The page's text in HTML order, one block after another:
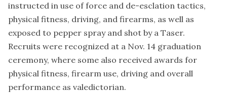
instructed in use of force and de-esclation tactics,
physical fitness, driving, and firearms, as well as
exposed to pepper spray and shot by a Taser.
Recruits were recognized at a Nov. 14 graduation
ceremony, where some also received awards for
physical fitness, firearm use, driving and overall
performance as valedictorian.